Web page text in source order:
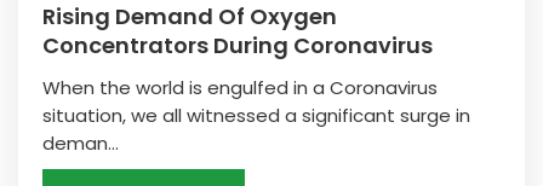
Rising Demand Of Oxygen
Concentrators During Coronavirus
When the world is engulfed in a Coronavirus
situation, we all witnessed a significant surge in
deman...